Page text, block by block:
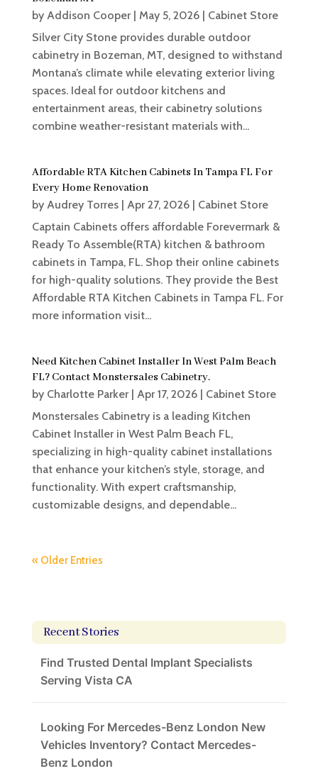
by Addison Cooper| May 5, 2026| Cabinet Store
Silver City Stone provides durable outdoor
cabinetry in Bozeman, MT, designed to withstand
Montana’s climate while elevating exterior living
spaces. Ideal for outdoor kitchens and
entertainment areas, their cabinetry solutions
combine weather-resistant materials with...
Affordable RTA Kitchen Cabinets In Tampa FL For
Every Home Renovation
by Audrey Torres| Apr 27, 2026| Cabinet Store
Captain Cabinets offers affordable Forevermark &
Ready To Assemble(RTA) kitchen & bathroom
cabinets in Tampa, FL. Shop their online cabinets
for high-quality solutions. They provide the Best
Affordable RTA Kitchen Cabinets in Tampa FL. For
more information visit...
Need Kitchen Cabinet Installer In West Palm Beach
FL? Contact Monstersales Cabinetry.
by Charlotte Parker| Apr 17, 2026| Cabinet Store
Monstersales Cabinetry is a leading Kitchen
Cabinet Installer in West Palm Beach FL,
specializing in high-quality cabinet installations
that enhance your kitchen’s style, storage, and
functionality. With expert craftsmanship,
customizable designs, and dependable...
« Older Entries
Recent Stories
Find Trusted Dental Implant Specialists
Serving Vista CA
Looking For Mercedes-Benz London New
Vehicles Inventory? Contact Mercedes-
Benz London